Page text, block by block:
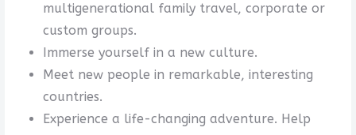
multigenerational family travel, corporate or
custom groups.
Immerse yourself in a new culture.
Meet new people in remarkable, interesting
countries.
Experience a life-changing adventure. Help